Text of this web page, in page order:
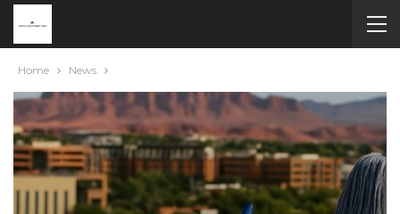
Home News